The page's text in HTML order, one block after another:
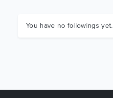
You have no followings yet.